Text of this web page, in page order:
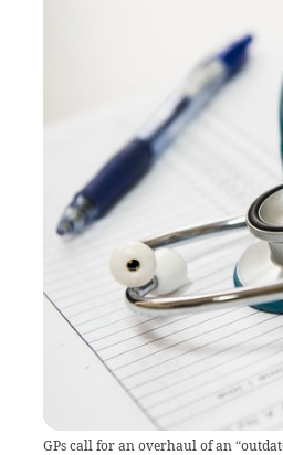
GPs call for an overhaul of an